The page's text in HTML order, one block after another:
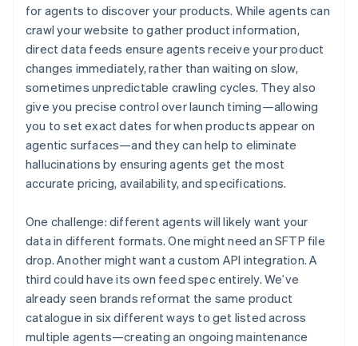
for agents to discover your products. While agents can
crawl your website to gather product information,
direct data feeds ensure agents receive your product
changes immediately, rather than waiting on slow,
sometimes unpredictable crawling cycles. They also
give you precise control over launch timing—allowing
you to set exact dates for when products appear on
agentic surfaces—and they can help to eliminate
hallucinations by ensuring agents get the most
accurate pricing, availability, and specifications.
One challenge: different agents will likely want your
data in different formats. One might need an SFTP file
drop. Another might want a custom API integration. A
third could have its own feed spec entirely. We’ve
already seen brands reformat the same product
catalogue in six different ways to get listed across
multiple agents—creating an ongoing maintenance